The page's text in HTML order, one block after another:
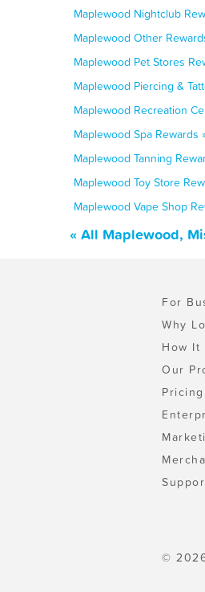
Maplewood Nightclub
Maplewood Other
Maplewood Pet Stores
Maplewood Piercing &
Maplewood Recreation
Maplewood Spa Rewards
Maplewood Tanning
Maplewood Toy Store
Maplewood Vape Shop
« All Maplewood,
For
Why
How It
Our
Pricing
© 2026